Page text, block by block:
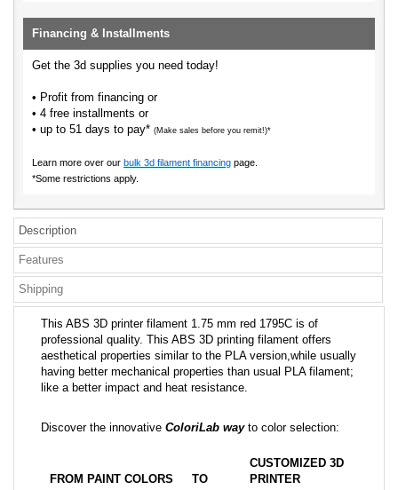
Financing & Installments
Get the 3d supplies you need today!
• Profit from financing or
• 4 free installments or
• up to 51 days to pay* (Make sales before you remit!)*
Learn more over our bulk 3d filament financing page.
*Some restrictions apply.
Description
Features
Shipping
This ABS 3D printer filament 1.75 mm red 1795C is of
professional quality. This ABS 3D printing filament offers
aesthetical properties similar to the PLA version,while usually
having better mechanical properties than usual PLA filament;
like a better impact and heat resistance.
Discover the innovative ColoriLab wayto color selection:
FROM PAINT COLORS TO
CUSTOMIZED 3D
PRINTER